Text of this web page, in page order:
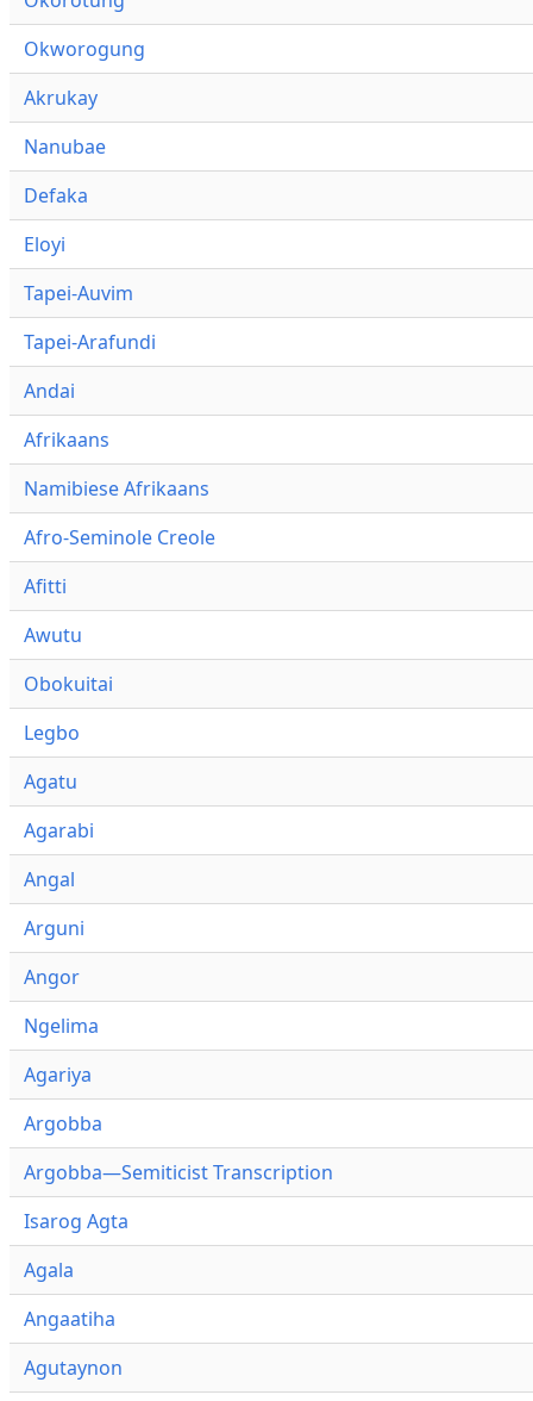
Okworogung
Akrukay
Nanubae
Defaka
Eloyi
Tapei-Auvim
Tapei-Arafundi
Andai
Afrikaans
Namibiese Afrikaans
Afro-Seminole Creole
Afitti
Awutu
Obokuitai
Legbo
Agatu
Agarabi
Angal
Arguni
Angor
Ngelima
Agariya
Argobba
Argobba—Semiticist Transcription
Isarog Agta
Agala
Angaatiha
Agutaynon